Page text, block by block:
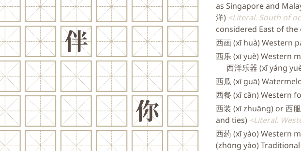
as Singapore and
洋)
Literal. South of
considered East of the
西画 (xī huà) Western
西乐 (xī yuè) Western
西洋乐器 (xī yáng
西瓜 (xī guā)
西餐 (xī cān) Western
西装 (xī zhuāng) or 西
and ties)
Literal.
西药 (xī yào) Western
(zhōng yào)